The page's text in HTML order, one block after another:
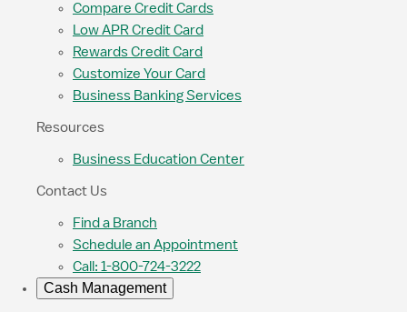
Compare Credit Cards
Low APR Credit Card
Rewards Credit Card
Customize Your Card
Business Banking Services
Resources
Business Education Center
Contact Us
Find a Branch
Schedule an Appointment
Call: 1-800-724-3222
Cash Management